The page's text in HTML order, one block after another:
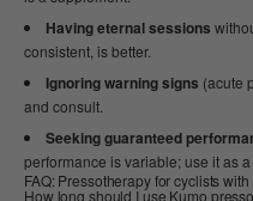
Having eternal sessions
consistent, is better.
Ignoring warning signs (acute
and consult.
Seeking guaranteed
performance is variable; use it as
FAQ: Pressotherapy for cyclists with
How long should I use Kumo